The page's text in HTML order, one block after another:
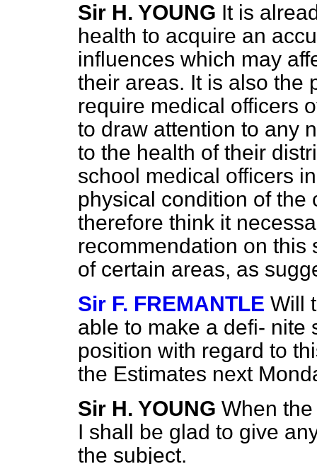
Sir H. YOUNG It is
health to acquire an
influences which may
their areas. It is also the
require medical officers
to draw attention to any
to the health of their
school medical officers
physical condition of the
therefore think it
recommendation on this
of certain areas, as
Sir F. FREMANTLE Will
able to make a defi- nite
position with regard to
the Estimates next
Sir H. YOUNG When
I shall be glad to give
the subject.